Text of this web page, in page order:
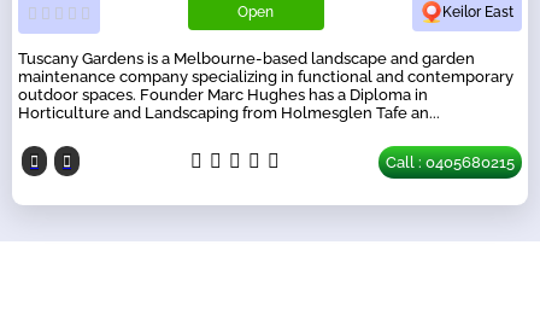
Open Keilor East
Tuscany Gardens is a Melbourne-based landscape and garden
maintenance company specializing in functional and contemporary
outdoor spaces. Founder Marc Hughes has a Diploma in
Horticulture and Landscaping from Holmesglen Tafe an...
Call : 0405680215